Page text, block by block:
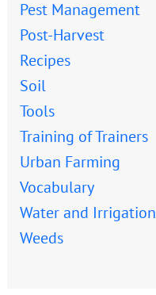
Pest Management
Post-Harvest
Recipes
Soil
Tools
Training of Trainers
Urban Farming
Vocabulary
Water and Irrigation
Weeds